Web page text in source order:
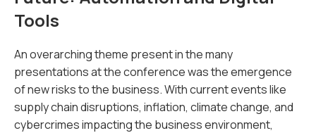
Tools
An overarching theme present in the many
presentations at the conference was the emergence
of new risks to the business. With current events like
supply chain disruptions, inflation, climate change, and
cybercrimes impacting the business environment,